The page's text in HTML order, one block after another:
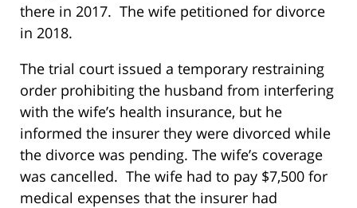
there in 2017. The wife petitioned for divorce
in 2018.
The trial court issued a temporary restraining
order prohibiting the husband from interfering
with the wife’s health insurance, but he
informed the insurer they were divorced while
the divorce was pending. The wife’s coverage
was cancelled. The wife had to pay $7,500 for
medical expenses that the insurer had